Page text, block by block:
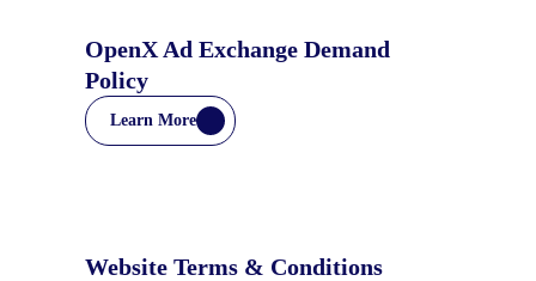
OpenX Ad Exchange Demand
Policy
Learn More
Website Terms & Conditions